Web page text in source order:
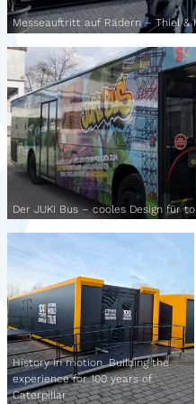
Messeauftritt auf Rädern – Thiel &
Der JUKI Bus – cooles Design für
History in motion. Building the
experience for 100 years of
Caterpillar